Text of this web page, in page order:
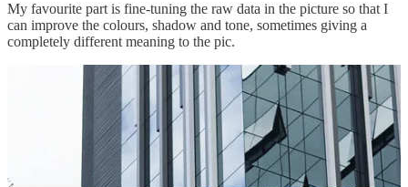
My favourite part is fine-tuning the raw data in the picture so that I
can improve the colours, shadow and tone, sometimes giving a
completely different meaning to the pic.